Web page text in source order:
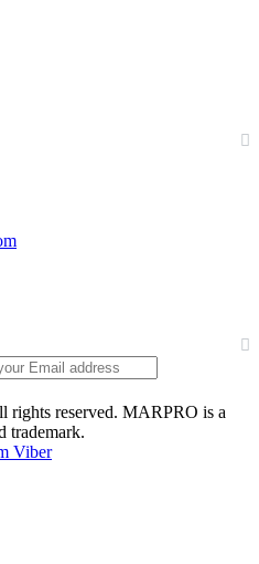
reserved. MARPRO is a
trademark.
Viber